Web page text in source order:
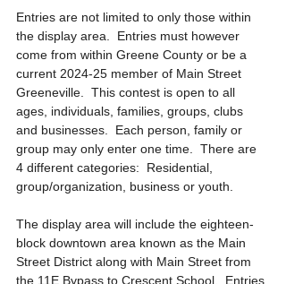
Entries are not limited to only those within
the display area.  Entries must however
come from within Greene County or be a
current 2024-25 member of Main Street
Greeneville.  This contest is open to all
ages, individuals, families, groups, clubs
and businesses.  Each person, family or
group may only enter one time.  There are
4 different categories:  Residential,
group/organization, business or youth.
The display area will include the eighteen-
block downtown area known as the Main
Street District along with Main Street from
the 11E Bypass to Crescent School.  Entries